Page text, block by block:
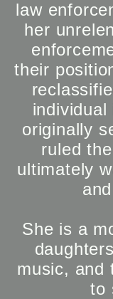
law
her
their
originally
ruled
ultimately
She is a
music, and
to